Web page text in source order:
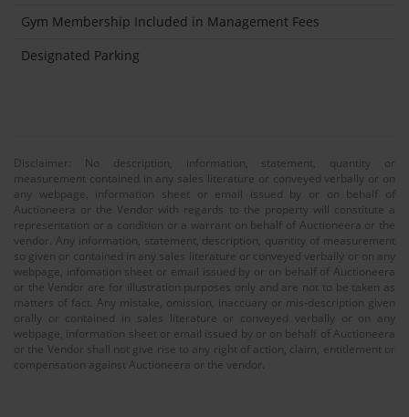
Gym Membership Included in Management Fees
Designated Parking
Disclaimer: No description, information, statement, quantity or
measurement contained in any sales literature or conveyed verbally or on
any webpage, information sheet or email issued by or on behalf of
Auctioneera or the Vendor with regards to the property will constitute a
representation or a condition or a warrant on behalf of Auctioneera or the
vendor. Any information, statement, description, quantity of measurement
so given or contained in any sales literature or conveyed verbally or on any
webpage, infomation sheet or email issued by or on behalf of Auctioneera
or the Vendor are for illustration purposes only and are not to be taken as
matters of fact. Any mistake, omission, inaccuary or mis-description given
orally or contained in sales literature or conveyed verbally or on any
webpage, information sheet or email issued by or on behalf of Auctioneera
or the Vendor shall not give rise to any right of action, claim, entitlement or
compensation against Auctioneera or the vendor.